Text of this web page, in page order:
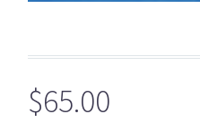
$65.00